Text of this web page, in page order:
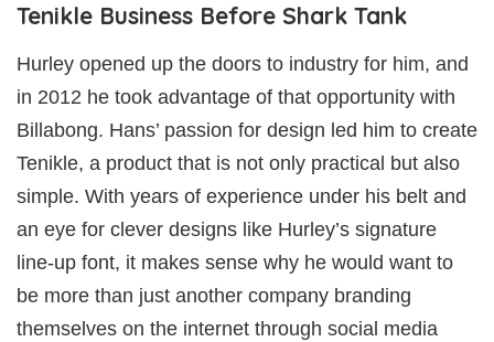
Tenikle Business Before Shark Tank
Hurley opened up the doors to industry for him, and
in 2012 he took advantage of that opportunity with
Billabong. Hans’ passion for design led him to create
Tenikle, a product that is not only practical but also
simple. With years of experience under his belt and
an eye for clever designs like Hurley’s signature
line-up font, it makes sense why he would want to
be more than just another company branding
themselves on the internet through social media